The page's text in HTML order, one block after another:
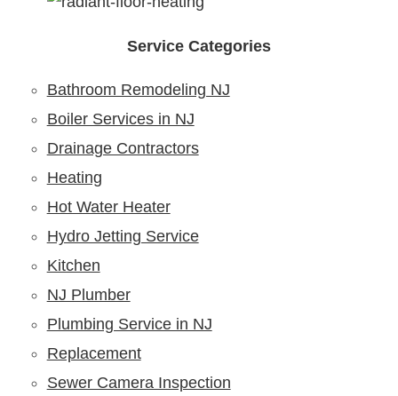
Service Categories
Bathroom Remodeling NJ
Boiler Services in NJ
Drainage Contractors
Heating
Hot Water Heater
Hydro Jetting Service
Kitchen
NJ Plumber
Plumbing Service in NJ
Replacement
Sewer Camera Inspection